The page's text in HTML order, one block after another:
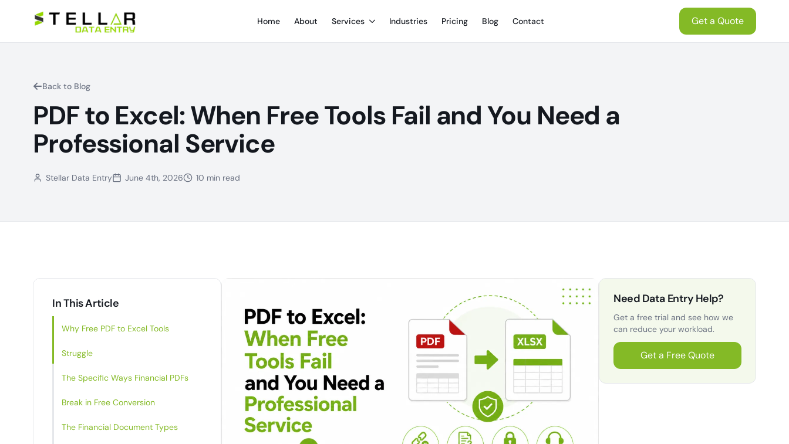
Home About Services Industries Pricing Blog Contact Get a Quote
Back to Blog
PDF to Excel: When Free Tools Fail and You Need a
Professional Service
Stellar Data Entry June 4th, 2026 10 min read
In This Article
Why Free PDF to Excel Tools
Struggle
The Specific Ways Financial PDFs
Break in Free Conversion
The Financial Document Types
Need Data Entry Help?
Get a free trial and see how we
can reduce your workload.
Get a Free Quote